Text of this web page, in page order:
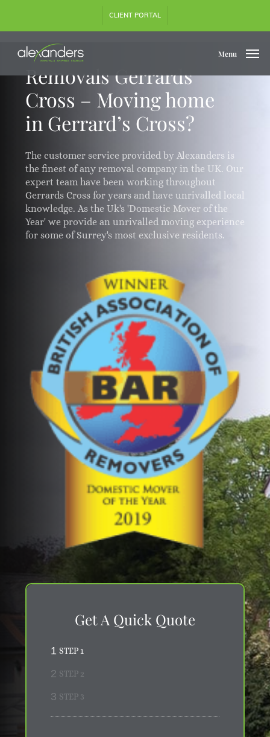
main
content
CLIENT PORTAL
Menu
Removals Gerrards
Cross – Moving home
in Gerrard’s Cross?
The customer service provided by Alexanders is
the finest of any removal company in the UK. Our
expert team have been working throughout
Gerrards Cross for years and have unrivalled local
knowledge. As the Uk's 'Domestic Mover of the
Year' we provide an unrivalled moving experience
for some of Surrey's most exclusive residents.
Get A Quick Quote
1 STEP 1
2 STEP 2
3 STEP 3